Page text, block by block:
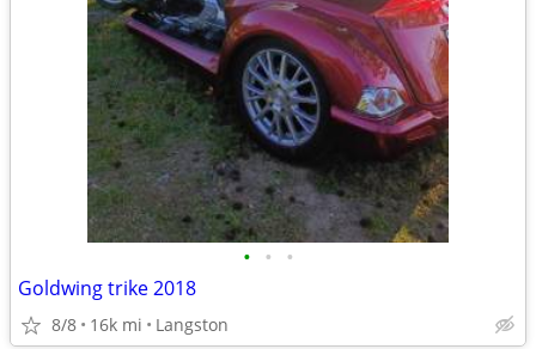
• • •
Goldwing trike 2018
8/8 16k mi Langston